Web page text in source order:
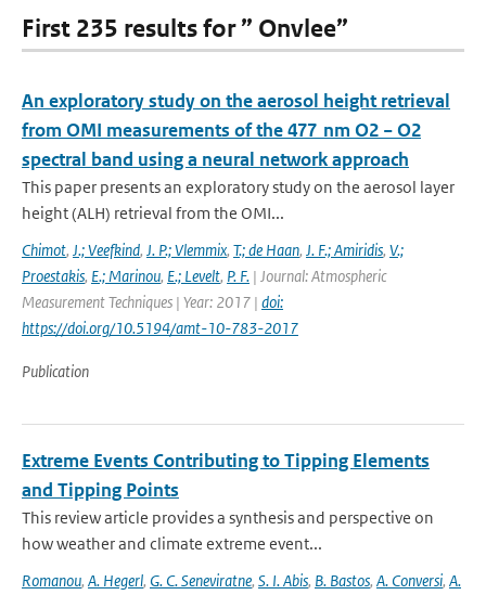
First 235 results for ” Onvlee”
An exploratory study on the aerosol height retrieval
from OMI measurements of the 477 nm O2 − O2
spectral band using a neural network approach
This paper presents an exploratory study on the aerosol layer
height (ALH) retrieval from the OMI...
Chimot, J.; Veefkind, J. P.; Vlemmix, T.; de Haan, J. F.; Amiridis, V.;
Proestakis, E.; Marinou, E.; Levelt, P. F. | Journal: Atmospheric
Measurement Techniques | Year: 2017 | doi:
https://doi.org/10.5194/amt-10-783-2017
Publication
Extreme Events Contributing to Tipping Elements
and Tipping Points
This review article provides a synthesis and perspective on
how weather and climate extreme event...
Romanou, A. Hegerl, G. C. Seneviratne, S. I. Abis, B. Bastos, A. Conversi, A.